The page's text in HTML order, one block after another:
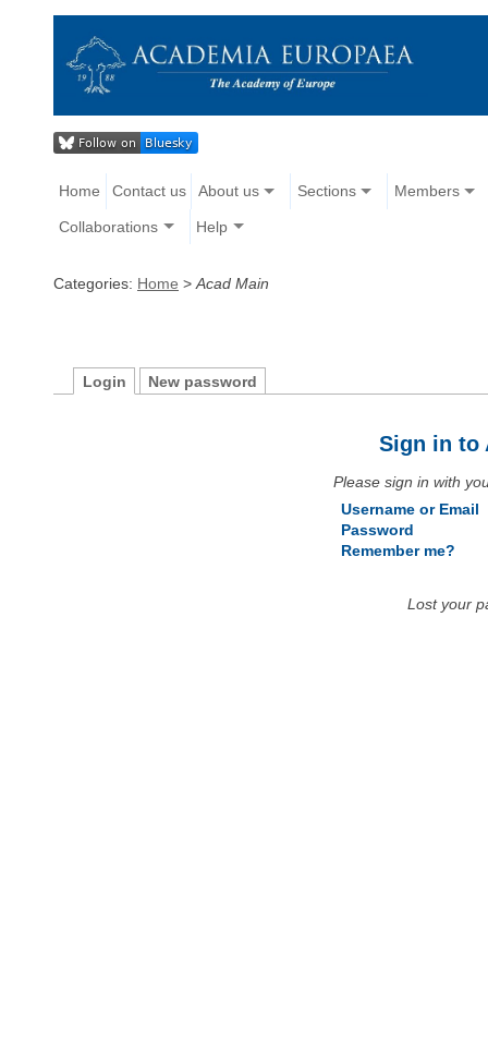
Home Contact us About us Sections Members
Collaborations Help
Categories: Home > Acad Main
Login New password
Sign in to
Please sign in with
Username or Email
Password
Remember me?
Lost your